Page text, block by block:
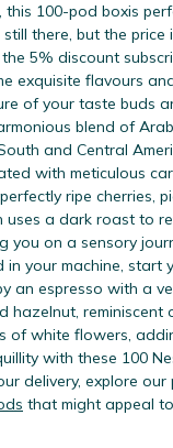
this 100-pod boxis
there, but the
5% discount
exquisite flavours
of your taste buds
blend of
and Central
with meticulous
ripe cherries,
uses a dark roast to
you on a sensory
in your machine, start
an espresso with a
hazelnut, reminiscent
of white flowers,
with these 100
delivery, explore
that might appeal